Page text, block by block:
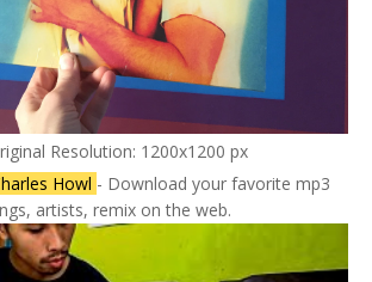
Resolution: 1200x1200 px
Howl - Download your favorite mp3
artists, remix on the web.